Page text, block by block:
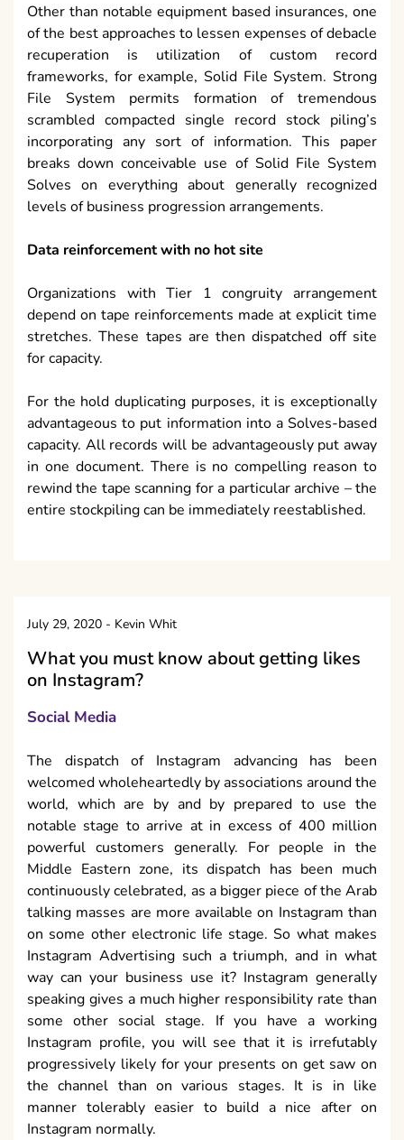
Other than notable equipment based insurances, one
of the best approaches to lessen expenses of debacle
recuperation is utilization of custom record
frameworks, for example, Solid File System. Strong
File System permits formation of tremendous
scrambled compacted single record stock piling’s
incorporating any sort of information. This paper
breaks down conceivable use of Solid File System
Solves on everything about generally recognized
levels of business progression arrangements.
Data reinforcement with no hot site
Organizations with Tier 1 congruity arrangement
depend on tape reinforcements made at explicit time
stretches. These tapes are then dispatched off site
for capacity.
For the hold duplicating purposes, it is exceptionally
advantageous to put information into a Solves-based
capacity. All records will be advantageously put away
in one document. There is no compelling reason to
rewind the tape scanning for a particular archive – the
entire stockpiling can be immediately reestablished.
July 29, 2020 - Kevin Whit
What you must know about getting likes
on Instagram?
Social Media
The dispatch of Instagram advancing has been
welcomed wholeheartedly by associations around the
world, which are by and by prepared to use the
notable stage to arrive at in excess of 400 million
powerful customers generally. For people in the
Middle Eastern zone, its dispatch has been much
continuously celebrated, as a bigger piece of the Arab
talking masses are more available on Instagram than
on some other electronic life stage. So what makes
Instagram Advertising such a triumph, and in what
way can your business use it? Instagram generally
speaking gives a much higher responsibility rate than
some other social stage. If you have a working
Instagram profile, you will see that it is irrefutably
progressively likely for your presents on get saw on
the channel than on various stages. It is in like
manner tolerably easier to build a nice after on
Instagram normally.